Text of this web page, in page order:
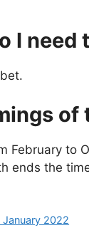
I need
February to
ends the
January 2022